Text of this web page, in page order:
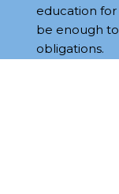
education for
be enough
obligations.